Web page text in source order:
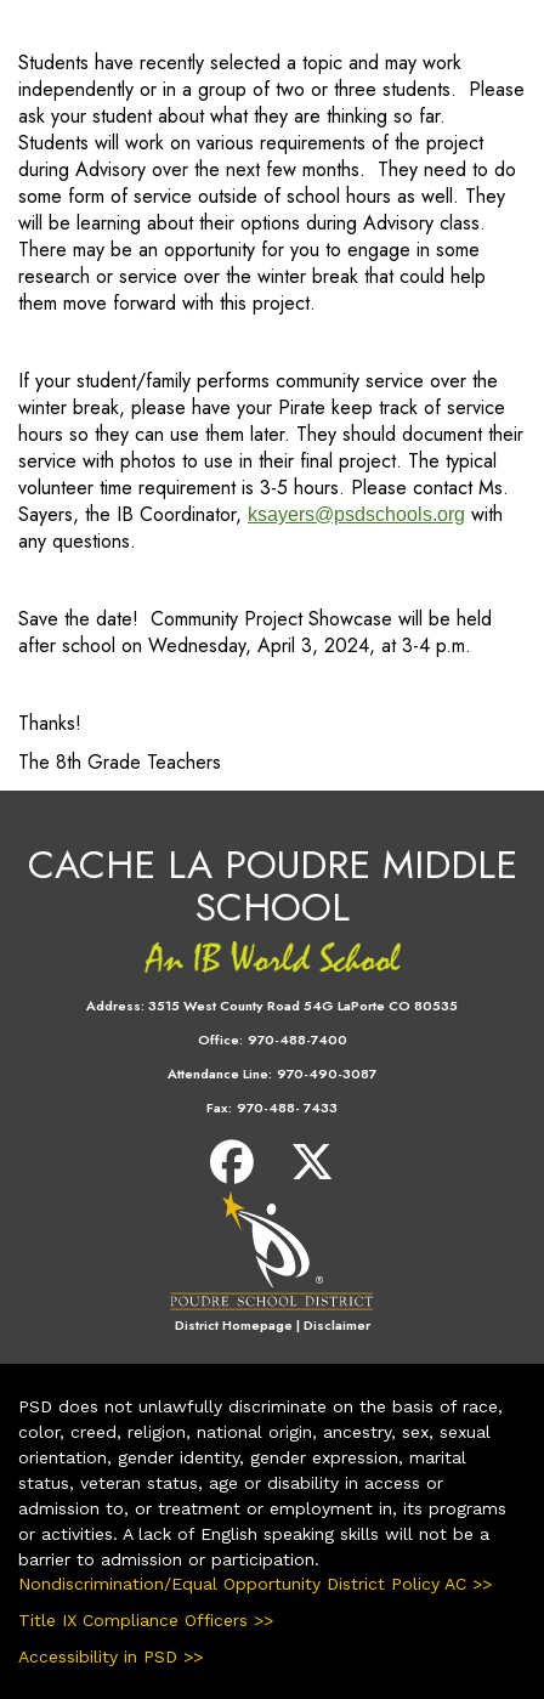
Students have recently selected a topic and may work
independently or in a group of two or three students. Please
ask your student about what they are thinking so far.
Students will work on various requirements of the project
during Advisory over the next few months. They need to do
some form of service outside of school hours as well. They
will be learning about their options during Advisory class.
There may be an opportunity for you to engage in some
research or service over the winter break that could help
them move forward with this project.
If your student/family performs community service over the
winter break, please have your Pirate keep track of service
hours so they can use them later. They should document their
service with photos to use in their final project. The typical
volunteer time requirement is 3-5 hours. Please contact Ms.
Sayers, the IB Coordinator, ksayers@psdschools.org with
any questions.
Save the date! Community Project Showcase will be held
after school on Wednesday, April 3, 2024, at 3-4 p.m.
Thanks!
The 8th Grade Teachers
CACHE LA POUDRE MIDDLE
SCHOOL
Address: 3515 West County Road 54G LaPorte CO 80535
Office: 970-488-7400
Attendance Line: 970-490-3087
Fax: 970-488- 7433
District Homepage|Disclaimer
PSD does not unlawfully discriminate on the basis of race,
color, creed, religion, national origin, ancestry, sex, sexual
orientation, gender identity, gender expression, marital
status, veteran status, age or disability in access or
admission to, or treatment or employment in, its programs
or activities. A lack of English speaking skills will not be a
barrier to admission or participation.
Nondiscrimination/Equal Opportunity District Policy AC >>
Title IX Compliance Officers >>
Accessibility in PSD >>